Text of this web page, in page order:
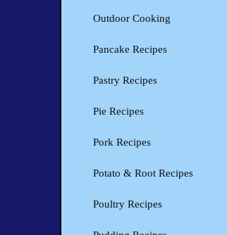
Outdoor Cooking
Pancake Recipes
Pastry Recipes
Pie Recipes
Pork Recipes
Potato & Root Recipes
Poultry Recipes